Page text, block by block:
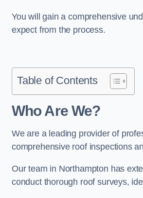
You will gain a comprehensive
expect from the process.
Table of Contents
Who Are We?
We are a leading provider of
comprehensive roof inspections
Our team in Northampton has
conduct thorough roof surveys,